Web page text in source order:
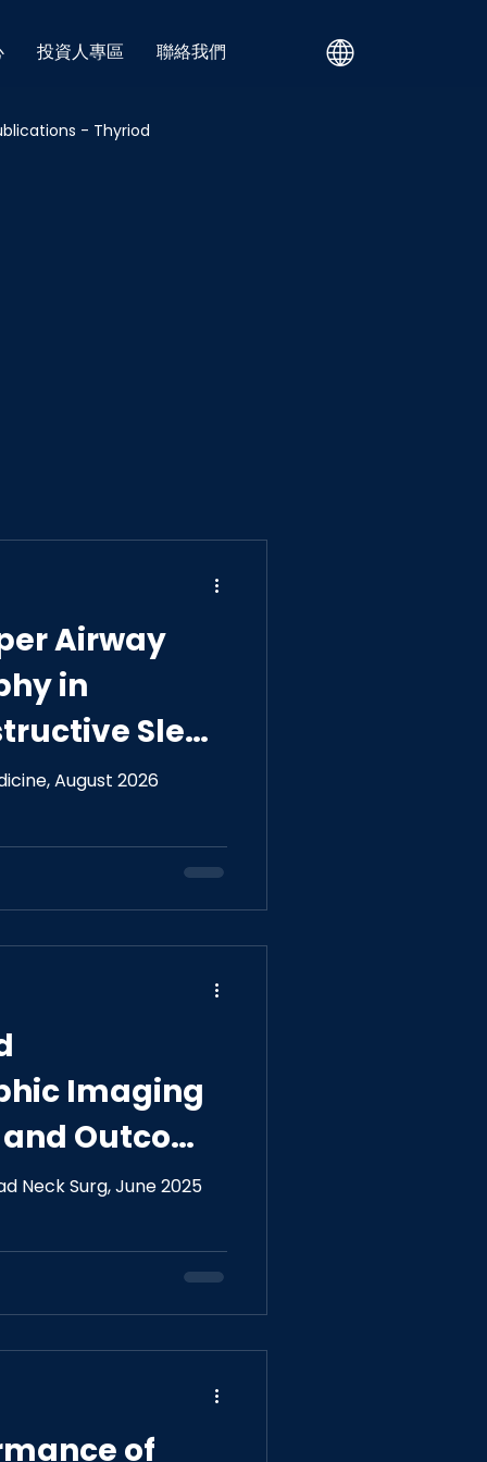
投資人專區 聯絡我們
- Thyriod
Airway
in
Sleep
August 2026
Imaging
Outcome
Nerve
Neck Surg, June 2025
of